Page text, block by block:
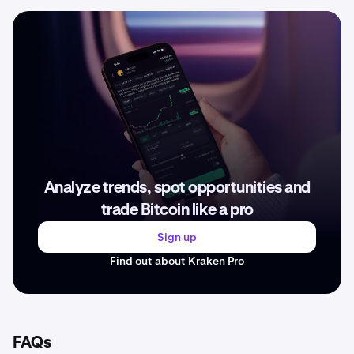
Analyze trends, spot opportunities and
trade Bitcoin like a pro
Sign up
Find out about Kraken Pro
FAQs